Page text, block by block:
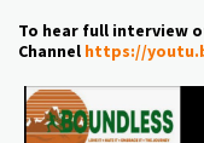
To hear full interview
Channel https://